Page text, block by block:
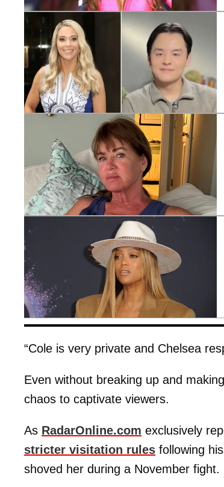
“Cole is very private and Chelsea
Even without breaking up and
chaos to captivate viewers.
As RadarOnline.com exclusively
stricter visitation rules following
shoved her during a November fight.